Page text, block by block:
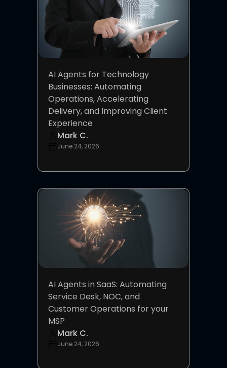
AI Agents for Technology
Businesses: Automating
Operations, Accelerating
Delivery, and Improving Client
Experience
Mark C.
June 24, 2026
AI Agents in SaaS: Automating
Service Desk, NOC, and
Customer Operations for your
MSP
Mark C.
June 24, 2026